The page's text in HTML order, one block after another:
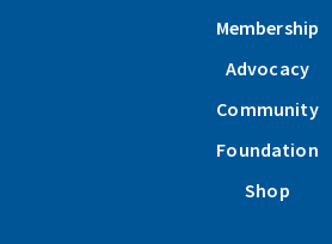
Membership
Advocacy
Community
Foundation
Shop